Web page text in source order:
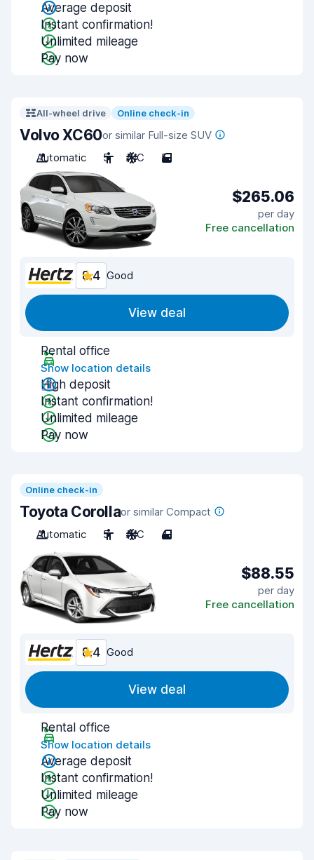
Average deposit
Instant confirmation!
Unlimited mileage
Pay now
All-wheel drive Online check-in
Volvo XC60or similar Full-size SUV
Automatic
5 A/C 5
$265.06
per day
Free cancellation
8.4 Good
View deal
Rental office
Show location details
High deposit
Instant confirmation!
Unlimited mileage
Pay now
Online check-in
Toyota Corollaor similar Compact
Automatic
5 A/C 4
$88.55
per day
Free cancellation
8.4 Good
View deal
Rental office
Show location details
Average deposit
Instant confirmation!
Unlimited mileage
Pay now